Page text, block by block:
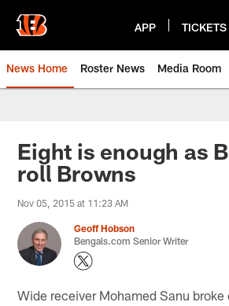
main
content
APP TICKETS
News Home Roster News Media Room
Eight is enough as
roll Browns
Nov 05, 2015 at 11:23 AM
Geoff Hobson
Bengals.com Senior Writer
Wide receiver Mohamed Sanu broke